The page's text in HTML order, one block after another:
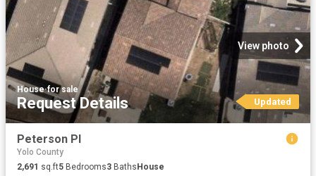
View photo
House·for sale
Request Details Updated
Peterson Pl
Yolo County
2,691 sq.ft5 Bedrooms3 Baths House